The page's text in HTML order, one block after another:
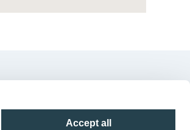
Accept all